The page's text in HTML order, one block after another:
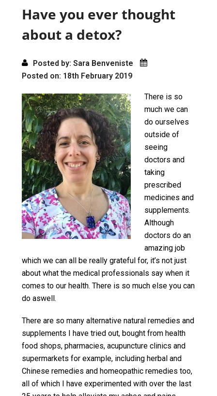
o
k
o
n
Have you ever thought
about a detox?
Posted by: Sara Benveniste
Posted on: 18th February 2019
There is so
much we can
do ourselves
outside of
seeing
doctors and
taking
prescribed
medicines and
supplements.
Although
doctors do an
amazing job
which we can all be really grateful for, it’s not just
about what the medical professionals say when it
comes to our health. There is so much else you can
do aswell.
There are so many alternative natural remedies and
supplements I have tried out, bought from health
food shops, pharmacies, acupuncture clinics and
supermarkets for example, including herbal and
Chinese remedies and homeopathic remedies too,
all of which I have experimented with over the last